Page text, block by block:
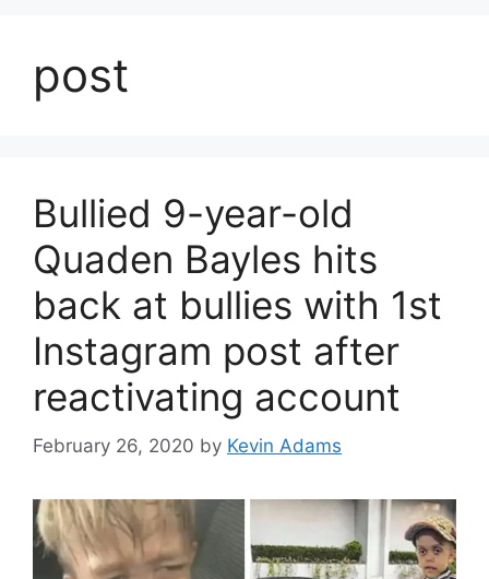
post
Bullied 9-year-old
Quaden Bayles hits
back at bullies with 1st
Instagram post after
reactivating account
February 26, 2020 by Kevin Adams